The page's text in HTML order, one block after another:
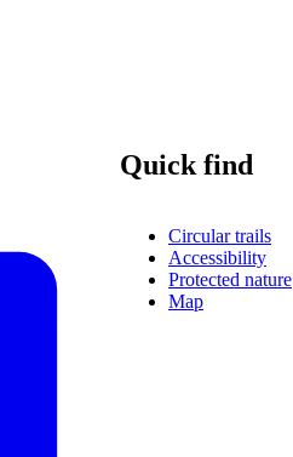
Quick find
Circular trails
Accessibility
Protected nature
Map